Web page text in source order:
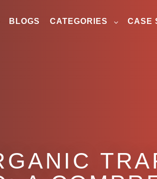
BLOGS CATEGORIES CASE